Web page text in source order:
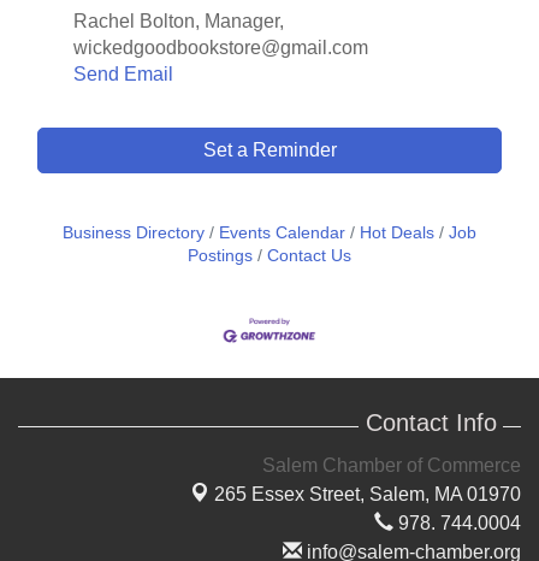
Rachel Bolton, Manager,
wickedgoodbookstore@gmail.com
Send Email
Set a Reminder
Business Directory Events Calendar Hot Deals
Job
Postings
Contact Us
Contact Info
Salem Chamber of Commerce
265 Essex Street, Salem, MA 01970
978. 744.0004
info@salem-chamber.org